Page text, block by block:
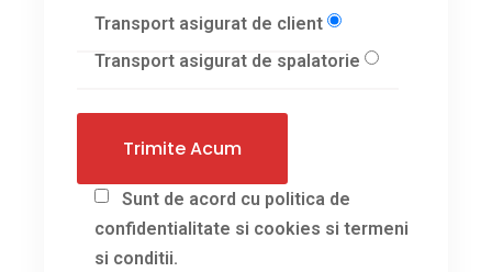
Transport asigurat de client
Transport asigurat de spalatorie
Sunt de acord cu politica de
confidentialitate si cookies si termeni
si conditii.